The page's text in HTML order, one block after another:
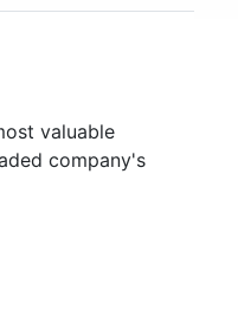
valuable
company's